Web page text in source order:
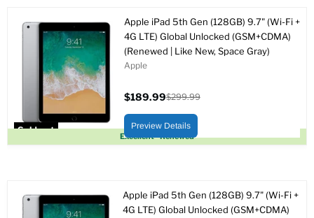
Sold out
Excellent - Renewed
Apple iPad 5th Gen (128GB) 9.7" (Wi-Fi +
4G LTE) Global Unlocked (GSM+CDMA)
(Renewed | Like New, Space Gray)
Apple
price
$189.99
price
$299.99
Preview Details
Apple iPad 5th Gen (128GB) 9.7" (Wi-Fi +
4G LTE) Global Unlocked (GSM+CDMA)